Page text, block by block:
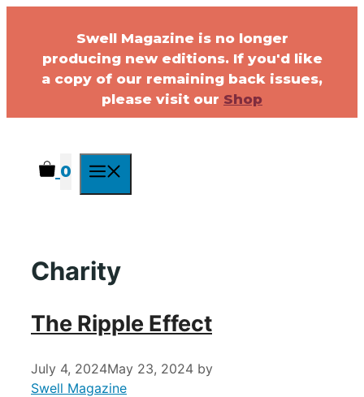
Swell Magazine is no longer
producing new editions. If you'd like
a copy of our remaining back issues,
please visit our Shop
0
Charity
The Ripple Effect
July 4, 2024May 23, 2024 by
Swell Magazine